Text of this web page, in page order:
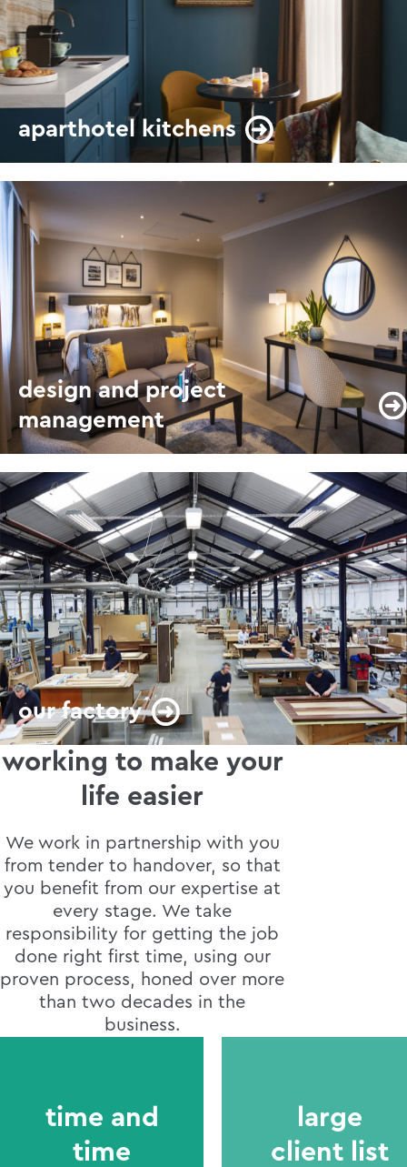
aparthotel kitchens
design and project
management
our factory
working to make your
life easier
We work in partnership with you
from tender to handover, so that
you benefit from our expertise at
every stage. We take
responsibility for getting the job
done right first time, using our
proven process, honed over more
than two decades in the
business.
time and
time
large
client list